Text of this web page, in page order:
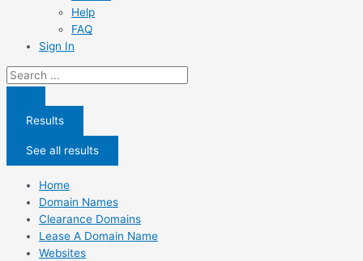
Help
FAQ
Sign In
Search
...
Results
See all results
Home
Domain Names
Clearance Domains
Lease A Domain Name
Websites